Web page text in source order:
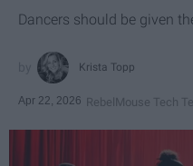
Dancers should be given
Krista Topp
Apr 22, 2026 RebelMouse Tech